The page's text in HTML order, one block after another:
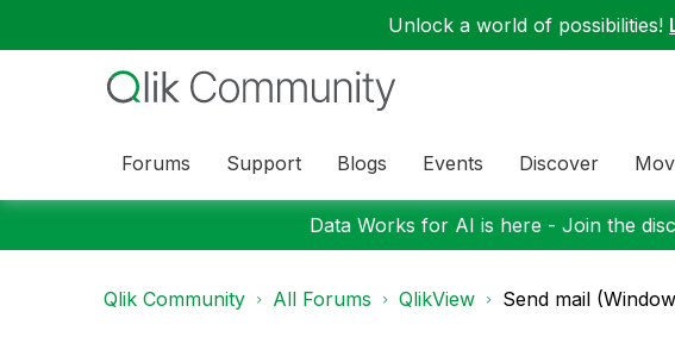
Unlock a world of possibilities!
Forums Support Blogs Events Discover
Data Works for AI is here - Join the
Qlik Community All Forums QlikView Send mail